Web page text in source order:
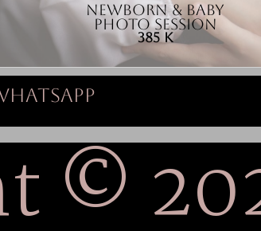
NEWBORN & BABY
PHOTO SESSION
385 K
©